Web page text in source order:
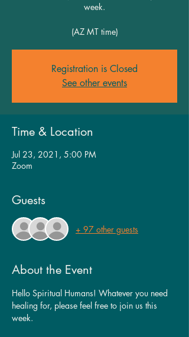
week.
(AZ MT time)
Registration is Closed
See other events
Time & Location
Jul 23, 2021, 5:00 PM
Zoom
Guests
+ 97 other guests
About the Event
Hello Spiritual Humans! Whatever you need
healing for, please feel free to join us this
week.